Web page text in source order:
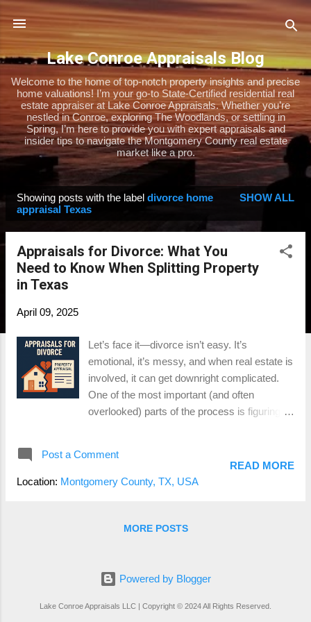
Skip to main content
Lake Conroe Appraisals Blog
Welcome to the home of top-notch property insights and precise
home valuations! I’m your go-to State-Certified residential real
estate appraiser at Lake Conroe Appraisals. Whether you’re
nestled in Conroe, exploring The Woodlands, or settling in
Spring, I’m here to provide you with expert appraisals and
insider tips to navigate the Montgomery County real estate
market like a pro.
Showing posts with the label divorce home
appraisal Texas
SHOW ALL
Appraisals for Divorce: What You
Need to Know When Splitting Property
in Texas
April 09, 2025
Let’s face it—divorce isn’t easy. It’s
emotional, it’s messy, and when real estate is
involved, it can get downright complicated.
One of the most important (and often
overlooked) parts of the process is figuring
home down the middle like a pizza , so
someone’s either keeping it, buying the other
in Conroe, The Woodlands, Montgomery, or
of time, money, and stress. Here’s what you
Appraisal A divorce appraisal provides an
Post a Comment
Location: Montgomery County, TX, USA
READ MORE
MORE POSTS
Powered by Blogger
Lake Conroe Appraisals LLC | Copyright © 2024 All Rights Reserved.